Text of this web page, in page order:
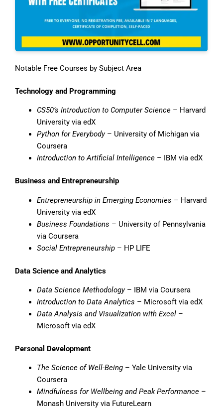
Notable Free Courses by Subject Area
Technology and Programming
CS50’s Introduction to Computer Science– Harvard
University via edX
Python for Everybody– University of Michigan via
Coursera
Introduction to Artificial Intelligence– IBM via edX
Business and Entrepreneurship
Entrepreneurship in Emerging Economies – Harvard
University via edX
Business Foundations – University of Pennsylvania
via Coursera
Social Entrepreneurship– HP LIFE
Data Science and Analytics
Data Science Methodology– IBM via Coursera
Introduction to Data Analytics – Microsoft via edX
Data Analysis and Visualization with Excel–
Microsoft via edX
Personal Development
The Science of Well-Being– Yale University via
Coursera
Mindfulness for Wellbeing and Peak Performance–
Monash University via FutureLearn